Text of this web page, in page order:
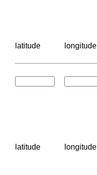
latitude longitude
latitude longitude